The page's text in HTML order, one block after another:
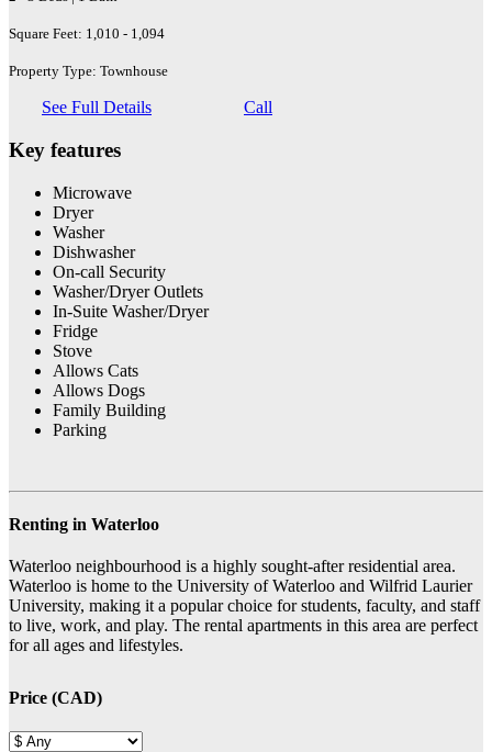
Square Feet: 1,010 - 1,094
Property Type: Townhouse
See Full Details Call
Key features
Microwave
Dryer
Washer
Dishwasher
On-call Security
Washer/Dryer Outlets
In-Suite Washer/Dryer
Fridge
Stove
Allows Cats
Allows Dogs
Family Building
Parking
Renting in Waterloo
Waterloo neighbourhood is a highly sought-after residential area.
Waterloo is home to the University of Waterloo and Wilfrid Laurier
University, making it a popular choice for students, faculty, and staff
to live, work, and play. The rental apartments in this area are perfect
for all ages and lifestyles.
Price (CAD)